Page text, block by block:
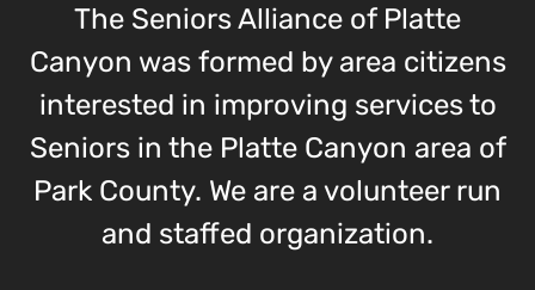
The Seniors Alliance of Platte
Canyon was formed by area citizens
interested in improving services to
Seniors in the Platte Canyon area of
Park County. We are a volunteer run
and staffed organization.